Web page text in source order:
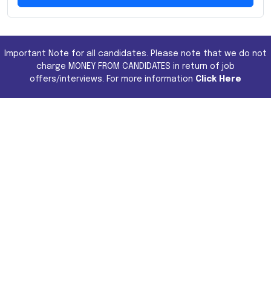
Important Note for all candidates. Please note that we do not
charge MONEY FROM CANDIDATES in return of job
offers/interviews. For more information Click Here